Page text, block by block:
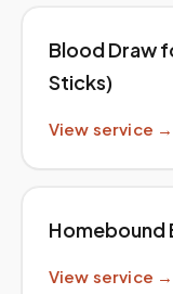
Blood Draw
Sticks)
View service →
Homebound
View service →